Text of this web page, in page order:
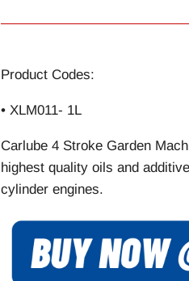
Product Codes:
• XLM011- 1L
Carlube 4 Stroke Garden
highest quality oils and
cylinder engines.